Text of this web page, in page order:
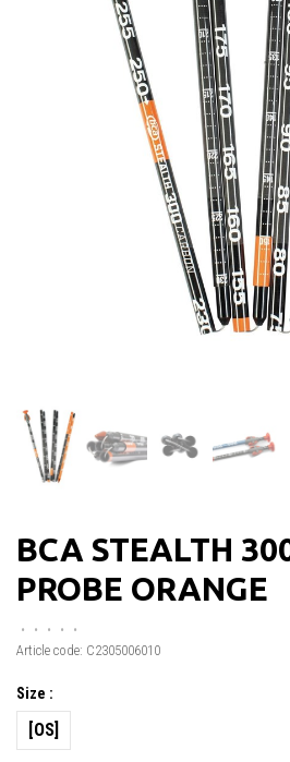
BCA STEALTH
PROBE ORANGE
• • • •
•
Article code: C2305006010
Size :
[OS]